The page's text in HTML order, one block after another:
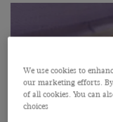
We use cookies to
our marketing efforts.
of all cookies. You can
choices